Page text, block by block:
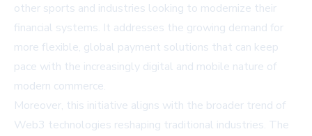
other sports and industries looking to modernize their
financial systems. It addresses the growing demand for
more flexible, global payment solutions that can keep
pace with the increasingly digital and mobile nature of
modern commerce.
Moreover, this initiative aligns with the broader trend of
Web3 technologies reshaping traditional industries. The